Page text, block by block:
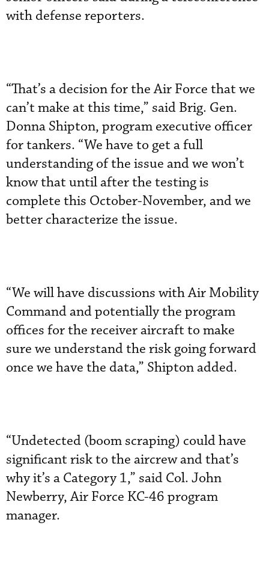
with defense reporters.
“That’s a decision for the Air Force that we
can’t make at this time,” said Brig. Gen.
Donna Shipton, program executive officer
for tankers. “We have to get a full
understanding of the issue and we won’t
know that until after the testing is
complete this October-November, and we
better characterize the issue.
“We will have discussions with Air Mobility
Command and potentially the program
offices for the receiver aircraft to make
sure we understand the risk going forward
once we have the data,” Shipton added.
“Undetected (boom scraping) could have
significant risk to the aircrew and that’s
why it’s a Category 1,” said Col. John
Newberry, Air Force KC-46 program
manager.